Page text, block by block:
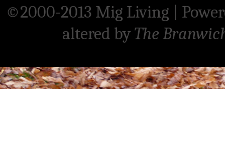
©2000-2013 Mig Living
altered byThe